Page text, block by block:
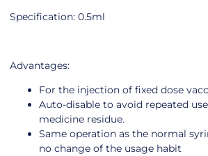
Specification: 0.5ml
Advantages:
For the injection of fixed dose
Auto-disable to avoid repeated
medicine residue.
Same operation as the normal
no change of the usage habit